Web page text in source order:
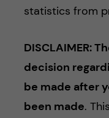
statistics from
DISCLAIMER:
decision
be made after
been made.